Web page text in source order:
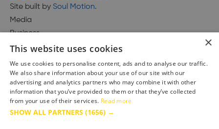
Site built by Soul Motion.
Media
Business
Accessibility Statement
Advertise with us
Site Map
Terms & Conditions
×
This website uses cookies
We use cookies to personalise content, ads and to analyse our traffic.
We also share information about your use of our site with our
advertising and analytics partners who may combine it with other
information that you’ve provided to them or that they’ve collected
from your use of their services. Read more
SHOW ALL PARTNERS (1656) →